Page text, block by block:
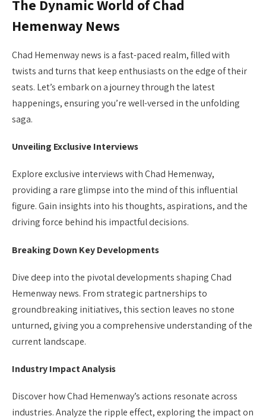
The Dynamic World of Chad
Hemenway News
Chad Hemenway news is a fast-paced realm, filled with
twists and turns that keep enthusiasts on the edge of their
seats. Let’s embark on a journey through the latest
happenings, ensuring you’re well-versed in the unfolding
saga.
Unveiling Exclusive Interviews
Explore exclusive interviews with Chad Hemenway,
providing a rare glimpse into the mind of this influential
figure. Gain insights into his thoughts, aspirations, and the
driving force behind his impactful decisions.
Breaking Down Key Developments
Dive deep into the pivotal developments shaping Chad
Hemenway news. From strategic partnerships to
groundbreaking initiatives, this section leaves no stone
unturned, giving you a comprehensive understanding of the
current landscape.
Industry Impact Analysis
Discover how Chad Hemenway’s actions resonate across
industries. Analyze the ripple effect, exploring the impact on